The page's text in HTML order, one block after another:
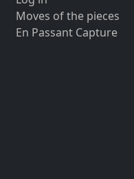
Moves of the pieces
En Passant Capture